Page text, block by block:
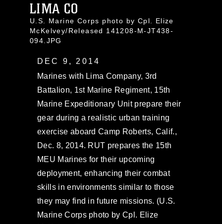
LIMA CO
U.S. Marine Corps photo by Cpl. Elize
McKelvey/Released 141208-M-JT438-
094.JPG
DEC 9, 2014
Marines with Lima Company, 3rd
Battalion, 1st Marine Regiment, 15th
Marine Expeditionary Unit prepare their
gear during a realistic urban training
exercise aboard Camp Roberts, Calif.,
Dec. 8, 2014. RUT prepares the 15th
MEU Marines for their upcoming
deployment, enhancing their combat
skills in environments similar to those
they may find in future missions. (U.S.
Marine Corps photo by Cpl. Elize